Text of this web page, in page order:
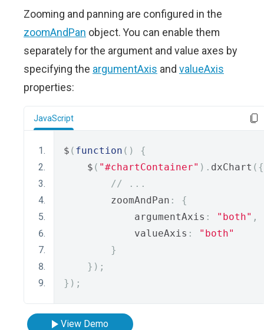
Zooming and panning are configured in the
zoomAndPan object. You can enable them
separately for the argument and value axes by
specifying the argumentAxis and valueAxis
properties:
JavaScript
$ ( function ()
{
    $
( "#chartContainer" ). dxChart ({
// ...
        zoomAndPan
:
{
            argumentAxis
: "both" ,
            valueAxis
:
"both"
}
});
});
View Demo